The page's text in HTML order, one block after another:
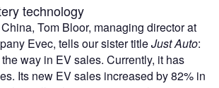
technology
Tom Bloor, managing director at
Evec, tells our sister titleJust Auto:
way in EV sales. Currently, it has
Its new EV sales increased by 82% in